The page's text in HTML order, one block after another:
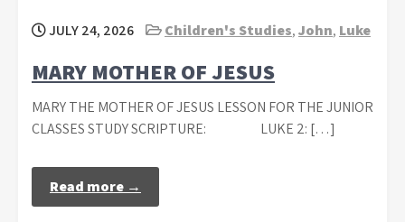
JULY 24, 2026 Children's Studies,John, Luke
MARY MOTHER OF JESUS
MARY THE MOTHER OF JESUS LESSON FOR THE JUNIOR
CLASSES STUDY SCRIPTURE: LUKE 2: […]
Read more →